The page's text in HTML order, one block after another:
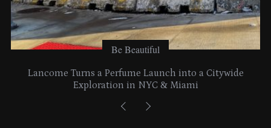
Be Beautiful
Lancome Turns a Perfume Launch into a Citywide
Exploration in NYC & Miami